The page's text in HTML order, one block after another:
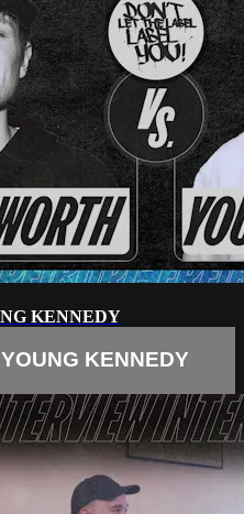
KENNEDY
KENNEDY